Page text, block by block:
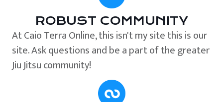
ROBUST COMMUNITY
At Caio Terra Online, this isn't my site this is our
site. Ask questions and be a part of the greater
Jiu Jitsu community!